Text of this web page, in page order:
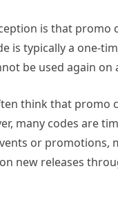
is that promo
is typically a one-
be used again on
think that promo
many codes are
or promotions,
new releases